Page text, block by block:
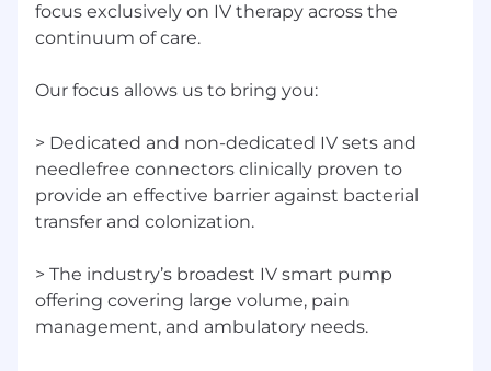
The industry’s broadest IV smart pump
offering covering large volume, pain
IV medication safety software providing full
customer satisfaction and compatibility
with more EHR systems than any other
company.
Significant US IV solutions manufacturing
and supply capabilities.
This role is based remotely; the incumbent may
be remote in any state other than Colorado;
California; Connecticut; Montana, Maine or New
focus exclusively on IV therapy across the
continuum of care.
Our focus allows us to bring you:
> Dedicated and non-dedicated IV sets and
needlefree connectors clinically proven to
provide an effective barrier against bacterial
transfer and colonization.
> The industry’s broadest IV smart pump
offering covering large volume, pain
management, and ambulatory needs.